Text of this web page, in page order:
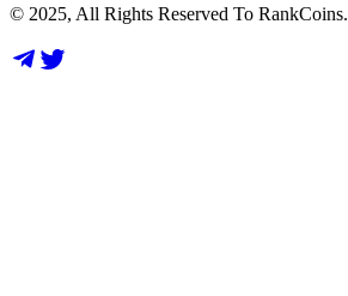
© 2025, All Rights Reserved To RankCoins.